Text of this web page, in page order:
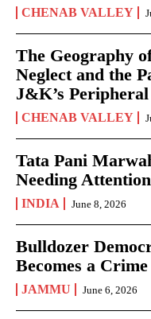
CHENAB VALLEY
The Geography
Neglect and the
J&K’s
CHENAB VALLEY
Tata Pani
Needing Attention
INDIA June 8, 2026
Bulldozer
Becomes a
JAMMU June 6, 2026